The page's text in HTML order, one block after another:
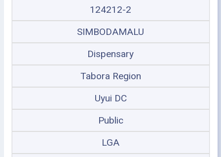
124212-2
SIMBODAMALU
Dispensary
Tabora Region
Uyui DC
Public
LGA